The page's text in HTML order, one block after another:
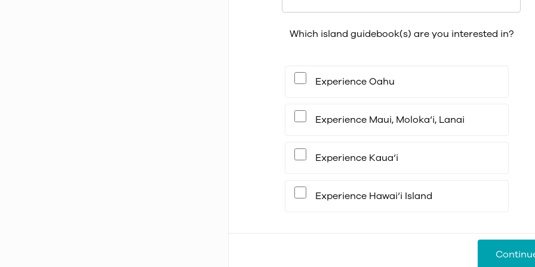
Which island guidebook(s) are you interested in?
Experience Oahu
Experience Maui, Moloka‘i, Lanai
Experience Kaua‘i
Experience Hawai‘i Island